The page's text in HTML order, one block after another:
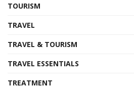
TOURISM
TRAVEL
TRAVEL & TOURISM
TRAVEL ESSENTIALS
TREATMENT